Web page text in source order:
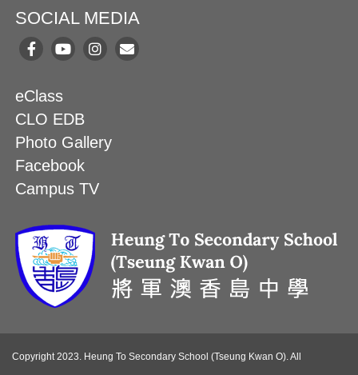
SOCIAL MEDIA
eClass
CLO EDB
Photo Gallery
Facebook
Campus TV
Copyright 2023. Heung To Secondary School (Tseung Kwan O). All